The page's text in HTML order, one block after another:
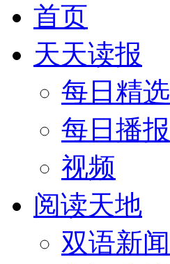
首页
天天读报
每日精选
每日播报
视频
阅读天地
双语新闻